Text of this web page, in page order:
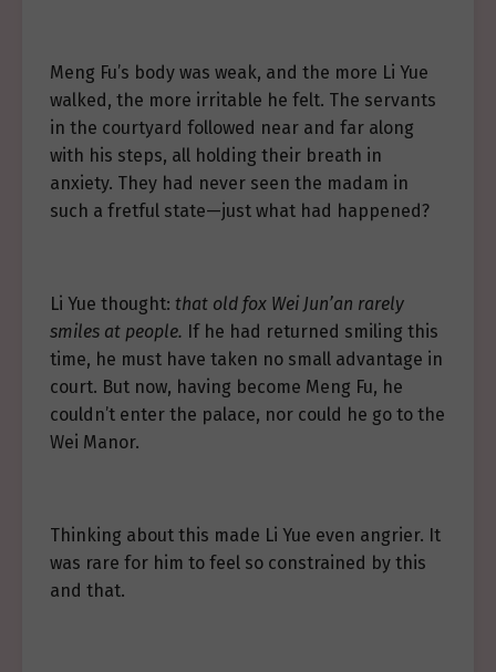
Meng Fu’s body was weak, and the more Li Yue
walked, the more irritable he felt. The servants
in the courtyard followed near and far along
with his steps, all holding their breath in
anxiety. They had never seen the madam in
such a fretful state—just what had happened?
Li Yue thought: that old fox Wei Jun’an rarely
smiles at people. If he had returned smiling this
time, he must have taken no small advantage in
court. But now, having become Meng Fu, he
couldn’t enter the palace, nor could he go to the
Wei Manor.
Thinking about this made Li Yue even angrier. It
was rare for him to feel so constrained by this
and that.